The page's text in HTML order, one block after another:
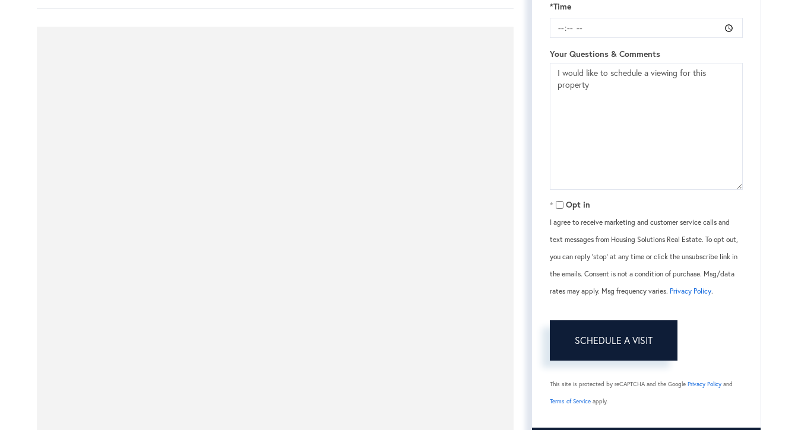
*Time
Your Questions & Comments
Opt in
I agree to receive marketing and customer service calls and
text messages from Housing Solutions Real Estate. To opt out,
you can reply 'stop' at any time or click the unsubscribe link in
the emails. Consent is not a condition of purchase. Msg/data
rates may apply. Msg frequency varies. Privacy Policy.
This site is protected by reCAPTCHA and the GooglePrivacy Policy and
Terms of Service apply.